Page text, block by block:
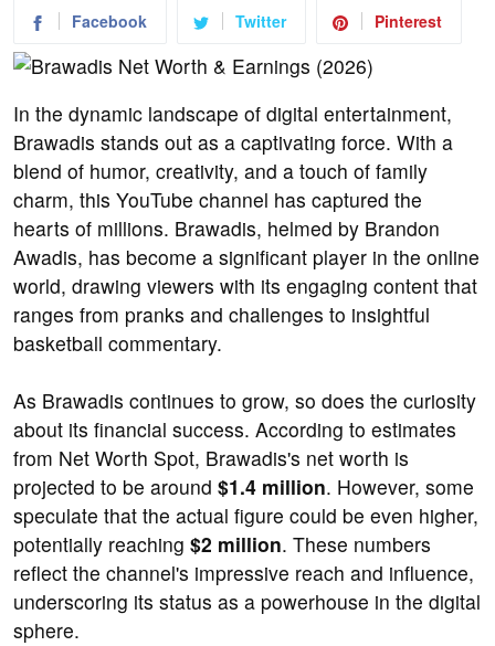
Facebook Twitter Pinterest
In the dynamic landscape of digital entertainment,
Brawadis stands out as a captivating force. With a
blend of humor, creativity, and a touch of family
charm, this YouTube channel has captured the
hearts of millions. Brawadis, helmed by Brandon
Awadis, has become a significant player in the online
world, drawing viewers with its engaging content that
ranges from pranks and challenges to insightful
basketball commentary.
As Brawadis continues to grow, so does the curiosity
about its financial success. According to estimates
from Net Worth Spot, Brawadis's net worth is
projected to be around $1.4 million. However, some
speculate that the actual figure could be even higher,
potentially reaching $2 million. These numbers
reflect the channel's impressive reach and influence,
underscoring its status as a powerhouse in the digital
sphere.